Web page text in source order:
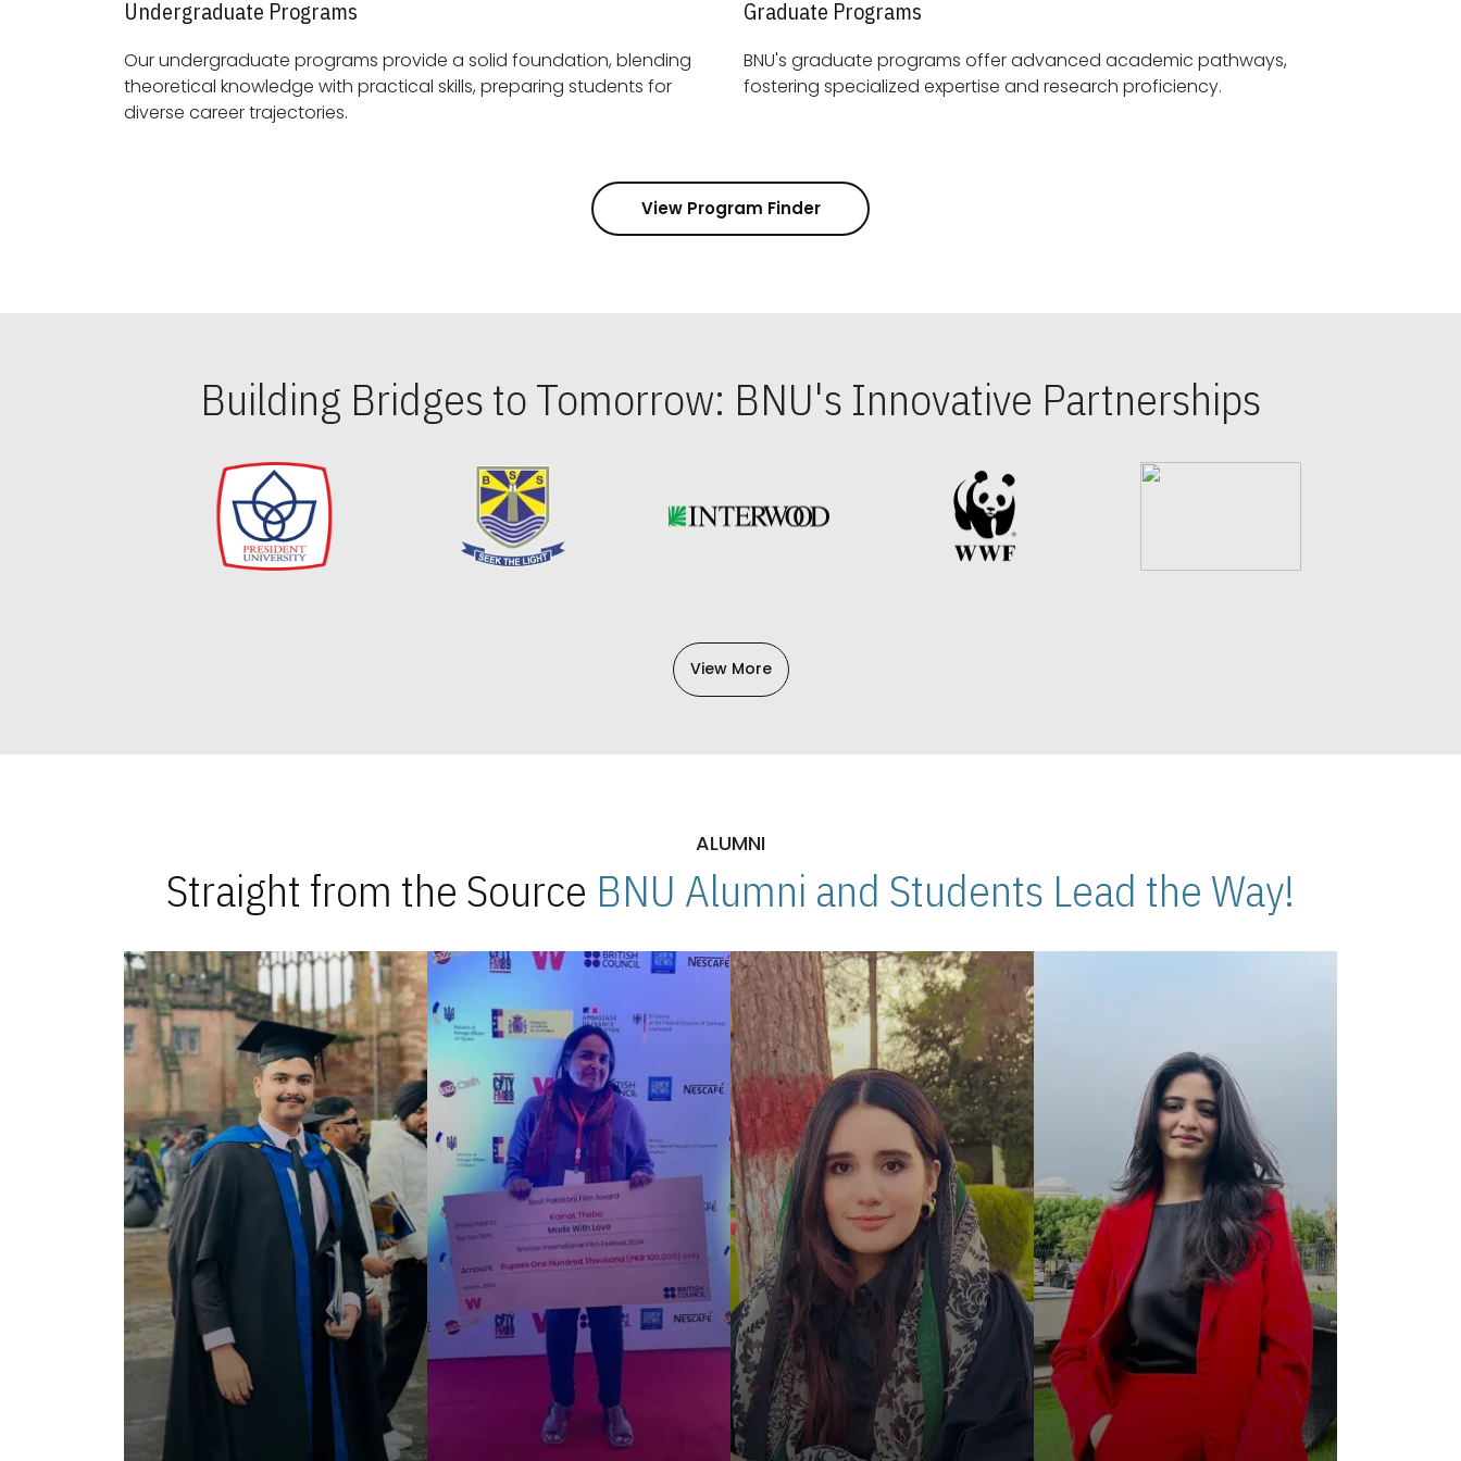
Undergraduate Programs
Our undergraduate programs provide a solid foundation, blending
theoretical knowledge with practical skills, preparing students for
diverse career trajectories.
Graduate Programs
BNU's graduate programs offer advanced academic pathways,
fostering specialized expertise and research proficiency.
View Program Finder
Building Bridges to Tomorrow: BNU's Innovative Partnerships
View More
ALUMNI
Straight from the Source BNU Alumni and Students Lead the Way!